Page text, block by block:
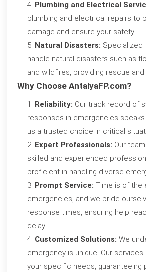
Plumbing and Electrical
plumbing and electrical repairs to
damage and ensure your safety.
Natural Disasters: Specialized
handle natural disasters such as
and wildfires, providing rescue
Why Choose AntalyaFP.com?
Reliability: Our track record of
responses in emergencies speaks
us a trusted choice in critical
Expert Professionals: Our
skilled and experienced
proficient in handling diverse
Prompt Service: Time is of the
emergencies, and we pride
response times, ensuring help
delay.
Customized Solutions: We
emergency is unique. Our
your specific needs, guaranteeing